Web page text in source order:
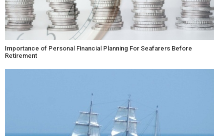
Importance of Personal Financial Planning For Seafarers Before
Retirement